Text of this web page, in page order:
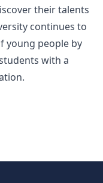
their talents
continues to
young people by
with a